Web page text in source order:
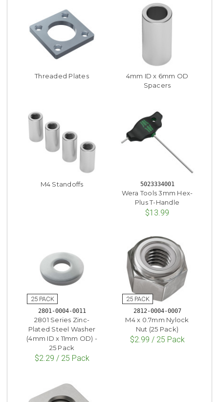
Threaded Plates
4mm ID x 6mm OD
Spacers
M4 Standoffs 5023334001
Wera Tools 3mm Hex-
Plus T-Handle
$13.99
2801-0004-0011
2801 Series Zinc-
Plated Steel Washer
(4mm ID x 11mm OD) -
25 Pack
$2.29 / 25 Pack
2812-0004-0007
M4 x 0.7mm Nylock
Nut (25 Pack)
$2.99 / 25 Pack